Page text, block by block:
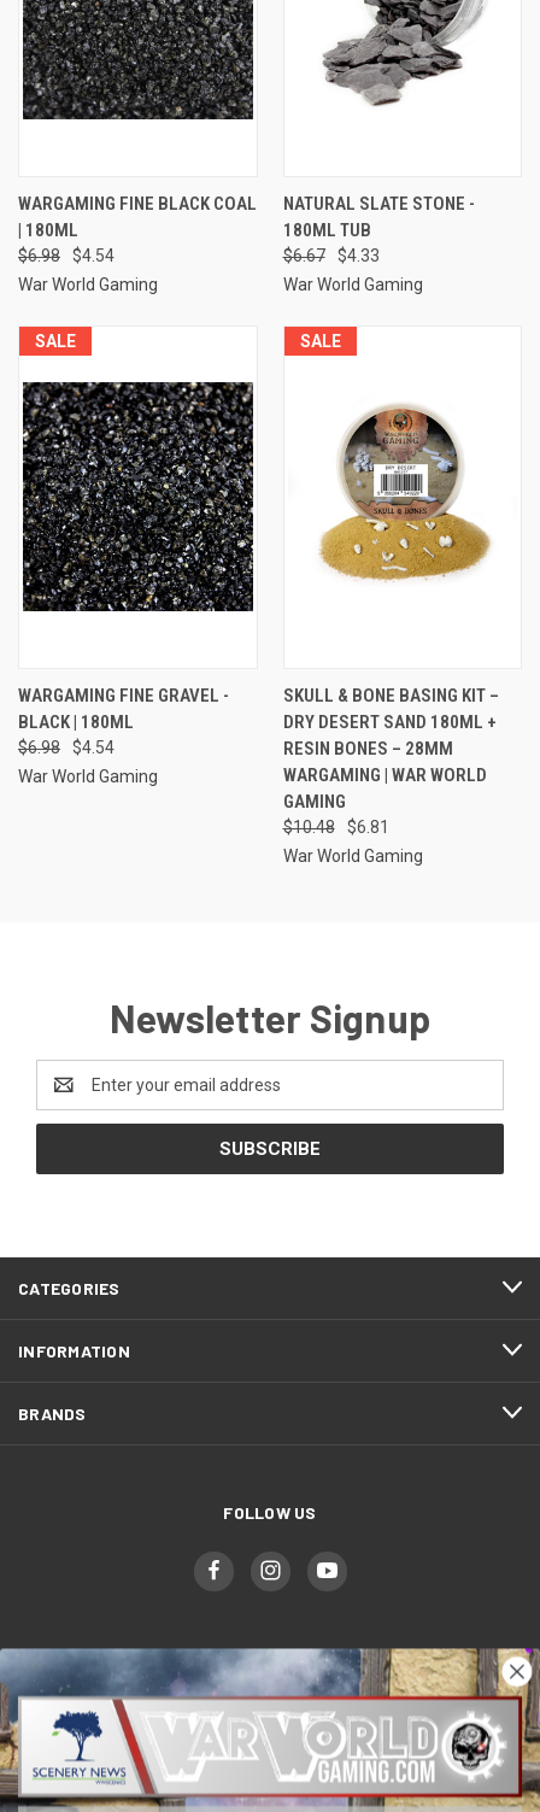
WARGAMING FINE BLACK COAL
| 180ML
$6.98
$4.54
War World Gaming
NATURAL SLATE STONE -
180ML TUB
$6.67
$4.33
War World Gaming
SALE
WARGAMING FINE GRAVEL -
BLACK | 180ML
$6.98
$4.54
War World Gaming
SALE
SKULL & BONE BASING KIT –
DRY DESERT SAND 180ML +
RESIN BONES – 28MM
WARGAMING | WAR WORLD
GAMING
$10.48
$6.81
War World Gaming
Newsletter Signup
Address
CATEGORIES
INFORMATION
BRANDS
FOLLOW US
WWGaming
Unit 6 Beaufort Court,
Beaufort Road,